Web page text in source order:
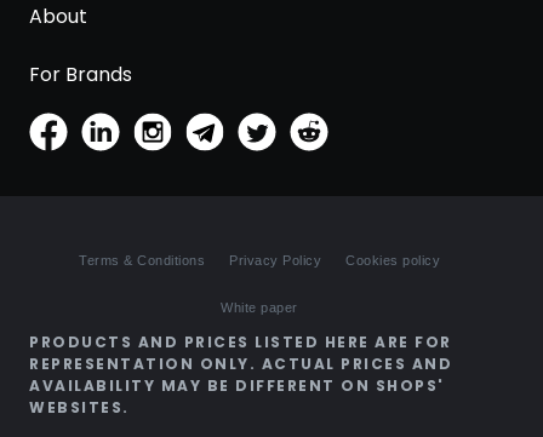
About
For Brands
Terms & Conditions Privacy Policy Cookies policy
White paper
PRODUCTS AND PRICES LISTED HERE ARE FOR
REPRESENTATION ONLY. ACTUAL PRICES AND
AVAILABILITY MAY BE DIFFERENT ON SHOPS'
WEBSITES.